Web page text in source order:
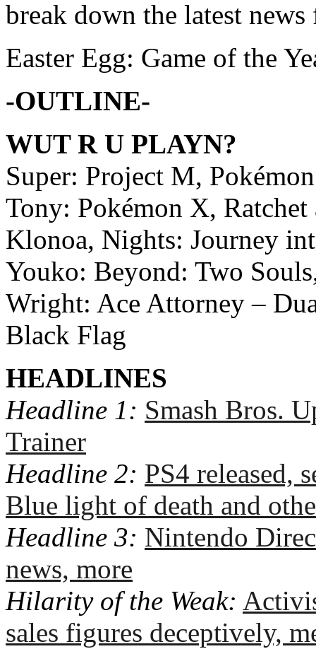
break down the latest
Easter Egg: Game of the
-OUTLINE-
WUT R U PLAYN?
Super: Project M,
Tony: Pokémon X,
Klonoa, Nights: Journey
Youko: Beyond: Two
Wright: Ace Attorney –
Black Flag
HEADLINES
Headline 1: Smash Bros.
Trainer
Headline 2: PS4 released,
Blue light of death and
Headline 3: Nintendo
news, more
Hilarity of the Weak:
sales figures deceptively,